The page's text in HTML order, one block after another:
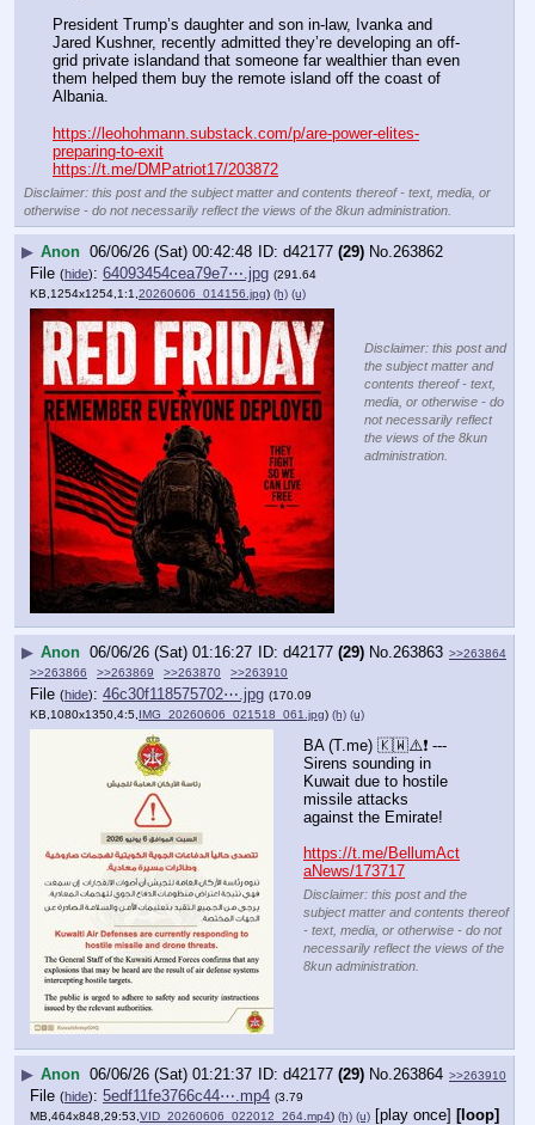
President Trump’s daughter and son in-law, Ivanka and
Jared Kushner, recently admitted they’re developing an off-
grid private islandand that someone far wealthier than even
them helped them buy the remote island off the coast of
Albania.
https://leohohmann.substack.com/p/are-power-elites-
preparing-to-exit
https://t.me/DMPatriot17/203872
Disclaimer: this post and the subject matter and contents thereof - text, media, or
otherwise - do not necessarily reflect the views of the 8kun administration.
▶ Anon 06/06/26 (Sat) 00:42:48 d42177 (29) No.263862
File (hide): 64093454cea79e7⋯.jpg (291.64
KB,1254x1254,1:1, 20260606_014156.jpg) (h) (u)
Disclaimer: this post and
the subject matter and
contents thereof - text,
media, or otherwise - do
not necessarily reflect
the views of the 8kun
administration.
▶ Anon 06/06/26 (Sat) 01:16:27 d42177 (29) No.263863 >>263864
>>263866
>>263869 >>263870 >>263910
File (hide): 46c30f118575702⋯.jpg (170.09
KB,1080x1350,4:5, IMG_20260606_021518_061.jpg) (h) (u)
BA (T.me) 🇰🇼⚠️❗️ ---
Sirens sounding in
Kuwait due to hostile
missile attacks
against the Emirate!
https://t.me/BellumAct
aNews/173717
Disclaimer: this post and the
subject matter and contents thereof
- text, media, or otherwise - do not
necessarily reflect the views of the
8kun administration.
▶ Anon 06/06/26 (Sat) 01:21:37 d42177 (29) No. 263864 >>263910
File (hide): 5edf11fe3766c44⋯.mp4 (3.79
MB,464x848,29:53,VID_20260606_022012_264.mp4) (h) (u) [play once] [loop]